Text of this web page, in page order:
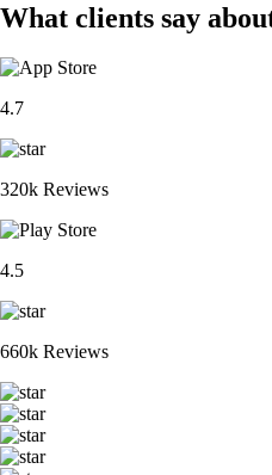
What clients say
4.7
320k Reviews
4.5
660k Reviews